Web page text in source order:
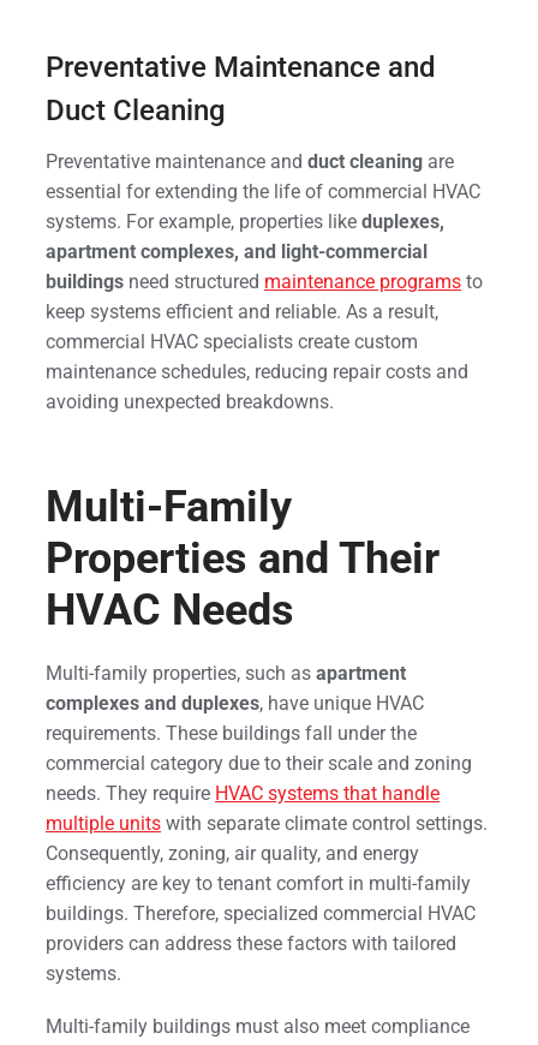
Preventative Maintenance and
Duct Cleaning
Preventative maintenance and duct cleaning are
essential for extending the life of commercial HVAC
systems. For example, properties like duplexes,
apartment complexes, and light-commercial
buildings need structured maintenance programs to
keep systems efficient and reliable. As a result,
commercial HVAC specialists create custom
maintenance schedules, reducing repair costs and
avoiding unexpected breakdowns.
Multi-Family
Properties and Their
HVAC Needs
Multi-family properties, such as apartment
complexes and duplexes, have unique HVAC
requirements. These buildings fall under the
commercial category due to their scale and zoning
needs. They require HVAC systems that handle
multiple units with separate climate control settings.
Consequently, zoning, air quality, and energy
efficiency are key to tenant comfort in multi-family
buildings. Therefore, specialized commercial HVAC
providers can address these factors with tailored
systems.
Multi-family buildings must also meet compliance